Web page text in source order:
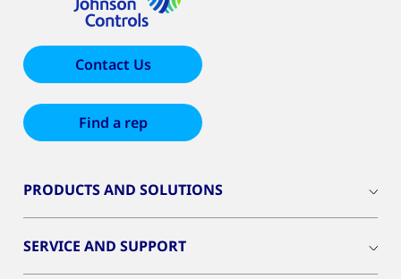
Contact Us
Find a rep
PRODUCTS AND SOLUTIONS
SERVICE AND SUPPORT